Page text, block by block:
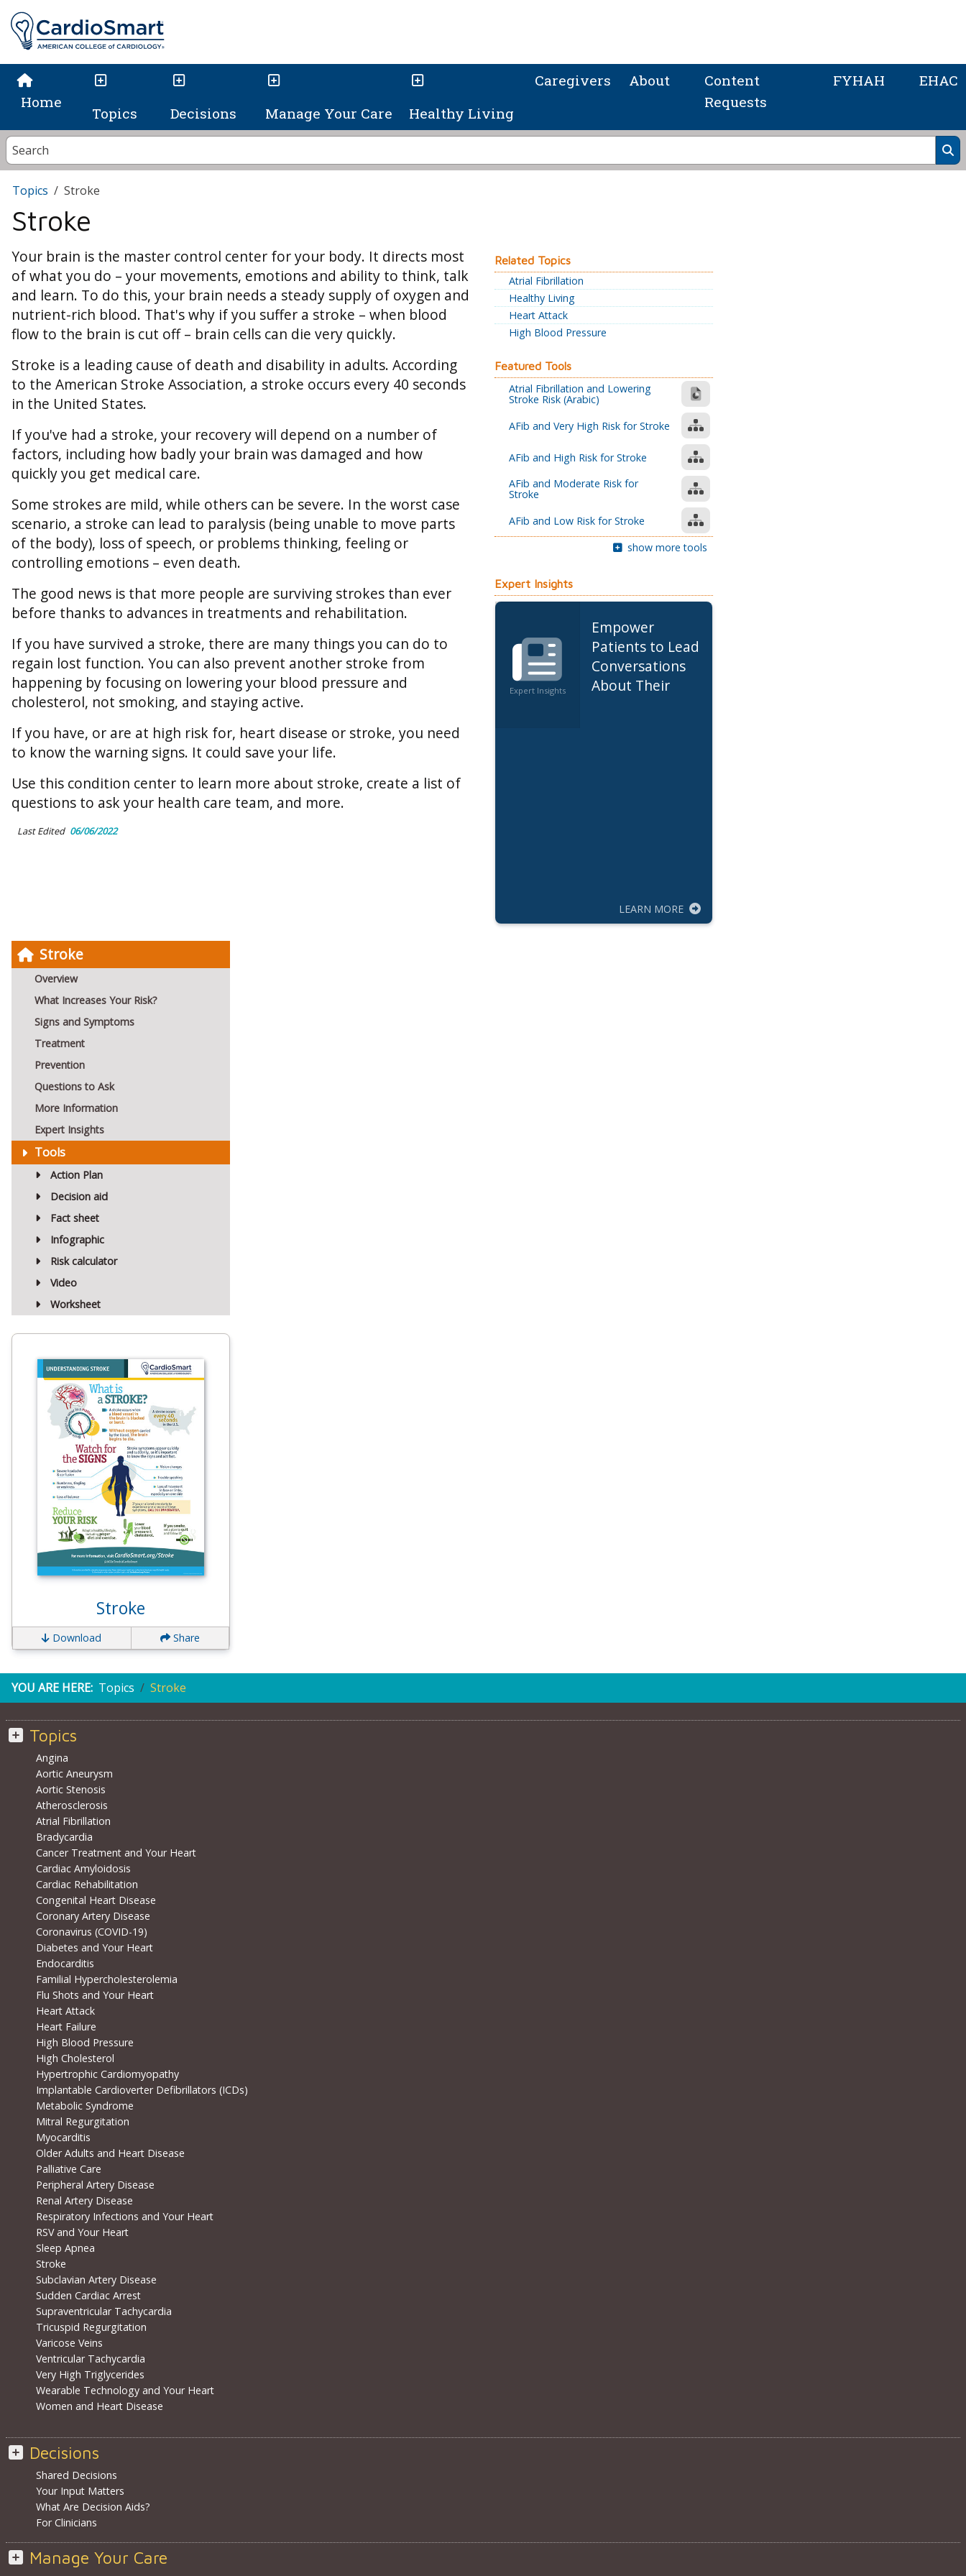
Home
Topics Decisions Manage Your Care Healthy Living
Caregivers About
Content
Requests
FYHAH EHAC
Stroke
Overview
What Increases Your Risk?
Signs and Symptoms
Treatment
Prevention
Questions to Ask
More Information
Expert Insights
Tools
Action Plan
Decision aid
Fact sheet
Infographic
Risk calculator
Video
Worksheet
Stroke
Download Share
Topics Stroke
Stroke
Your brain is the master control center for your body. It directs most
of what you do – your movements, emotions and ability to think, talk
and learn. To do this, your brain needs a steady supply of oxygen and
nutrient-rich blood. That's why if you suffer a stroke – when blood
flow to the brain is cut off – brain cells can die very quickly.
Stroke is a leading cause of death and disability in adults. According
to the American Stroke Association, a stroke occurs every 40 seconds
in the United States.
If you've had a stroke, your recovery will depend on a number of
factors, including how badly your brain was damaged and how
quickly you get medical care.
Some strokes are mild, while others can be severe. In the worst case
scenario, a stroke can lead to paralysis (being unable to move parts
of the body), loss of speech, or problems thinking, feeling or
controlling emotions – even death.
The good news is that more people are surviving strokes than ever
before thanks to advances in treatments and rehabilitation.
If you have survived a stroke, there are many things you can do to
regain lost function. You can also prevent another stroke from
happening by focusing on lowering your blood pressure and
cholesterol, not smoking, and staying active.
If you have, or are at high risk for, heart disease or stroke, you need
to know the warning signs. It could save your life.
Use this condition center to learn more about stroke, create a list of
questions to ask your health care team, and more.
Last Edited 06/06/2022
Related Topics
Atrial Fibrillation
Healthy Living
Heart Attack
High Blood Pressure
Featured Tools
Atrial Fibrillation and Lowering
Stroke Risk (Arabic)
AFib and Very High Risk for Stroke
AFib and High Risk for Stroke
AFib and Moderate Risk for
Stroke
AFib and Low Risk for Stroke
show more tools
Expert Insights
Expert Insights
Empower
Patients to Lead
Conversations
About Their
LEARN MORE
YOU ARE HERE: Topics Stroke
Topics
Angina
Aortic Aneurysm
Aortic Stenosis
Atherosclerosis
Atrial Fibrillation
Bradycardia
Cancer Treatment and Your Heart
Cardiac Amyloidosis
Cardiac Rehabilitation
Congenital Heart Disease
Coronary Artery Disease
Coronavirus (COVID-19)
Diabetes and Your Heart
Endocarditis
Familial Hypercholesterolemia
Flu Shots and Your Heart
Heart Attack
Heart Failure
High Blood Pressure
High Cholesterol
Hypertrophic Cardiomyopathy
Implantable Cardioverter Defibrillators (ICDs)
Metabolic Syndrome
Mitral Regurgitation
Myocarditis
Older Adults and Heart Disease
Palliative Care
Peripheral Artery Disease
Renal Artery Disease
Respiratory Infections and Your Heart
RSV and Your Heart
Sleep Apnea
Stroke
Subclavian Artery Disease
Sudden Cardiac Arrest
Supraventricular Tachycardia
Tricuspid Regurgitation
Varicose Veins
Ventricular Tachycardia
Very High Triglycerides
Wearable Technology and Your Heart
Women and Heart Disease
Decisions
Shared Decisions
Your Input Matters
What Are Decision Aids?
For Clinicians
Manage Your Care